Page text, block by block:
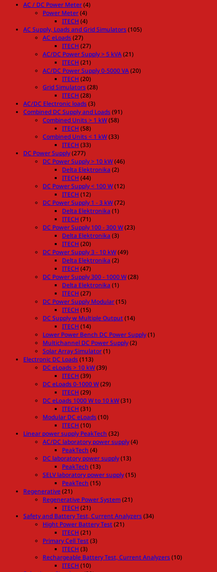
AC / DC Power Meter(4)
Power Meter(4)
ITECH (4)
AC Supply, Loads and Grid Simulators(105)
AC eLoads(27)
ITECH (27)
AC/DC Power Supply > 5 kVA(21)
ITECH (21)
AC/DC Power Supply 0-5000 VA(20)
ITECH (20)
Grid Simulators(28)
ITECH (28)
AC/DC Electronic loads(3)
Combined DC Supply and Loads(91)
Combined Units > 1 kW(58)
ITECH (58)
Combined Units < 1 kW(33)
ITECH (33)
DC Power Supply(277)
DC Power Supply > 10 kW(46)
Delta Elektronika (2)
ITECH (44)
DC Power Supply < 100 W(12)
ITECH (12)
DC Power Supply 1 - 3 kW(72)
Delta Elektronika (1)
ITECH (71)
DC Power Supply 100 - 300 W(23)
Delta Elektronika (3)
ITECH (20)
DC Power Supply 3 - 10 kW(49)
Delta Elektronika (2)
ITECH (47)
DC Power Supply 300 - 1000 W(28)
Delta Elektronika (1)
ITECH (27)
DC Power Supply Modular(15)
ITECH (15)
DC Supply w Multiple Output(14)
ITECH (14)
Lower Power Bench DC Power Supply(1)
Multichannel DC Power Supply(2)
Solar Array Simulator(1)
Electronic DC Loads(113)
DC eLoads > 10 kW(39)
ITECH (39)
DC eLoads 0-1000 W(29)
ITECH (29)
DC eLoads 1000 W to 10 kW(31)
ITECH (31)
Modular DC eLoads(10)
ITECH (10)
Linear power supply PeakTech (32)
AC/DC laboratory power supply(4)
PeakTech (4)
DC laboratory power supply(13)
PeakTech (13)
SELV laboratory power supply(15)
PeakTech (15)
Regenerative(21)
Regenerative Power System(21)
ITECH (21)
Safety and Battery Test, Current Analyzers(34)
Hight Power Battery Test(21)
ITECH (21)
Primary Cell Test(3)
ITECH (3)
Rechargeable Battery Test, Current Analyzers(10)
ITECH (10)